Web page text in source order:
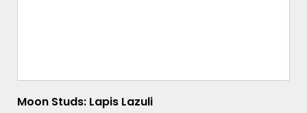
Moon Studs: Lapis Lazuli